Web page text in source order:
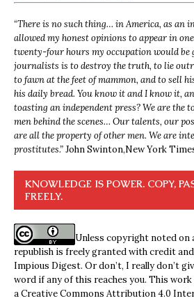
“There is no such thing… in America, as an
allowed my honest opinions to appear in
twenty-four hours my occupation would be
journalists is to destroy the truth, to lie
to fawn at the feet of mammon, and to sell
his daily bread. You know it and I know it,
toasting an independent press? We are the
men behind the scenes… Our talents, our
are all the property of other men. We are
prostitutes.”John Swinton,New York
KNOWLEDGE IS POWER. COPY,
FREELY.
Unless copyright noted
republish is freely granted with credit
Impious Digest. Or don’t, I really don’t
word if any of this reaches you. This
aCreative Commons Attribution 4.0